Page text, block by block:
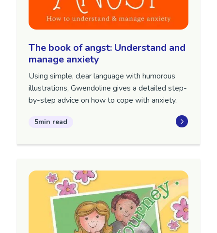
The book of angst: Understand and
manage anxiety
Using simple, clear language with humorous
illustrations, Gwendoline gives a detailed step-
by-step advice on how to cope with anxiety.
5min read